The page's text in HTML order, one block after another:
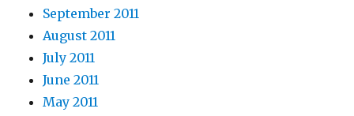
September 2011
August 2011
July 2011
June 2011
May 2011